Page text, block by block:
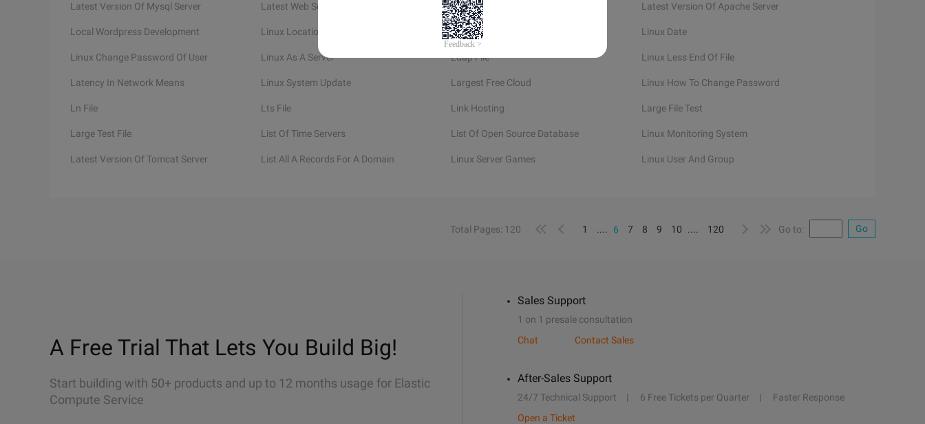
Latest Version Of Mysql Server Latest Web Server Linux Show Members Of Group Latest Version Of Apache Server
Local Wordpress Development Linux Location Left For Dead 2 Game Linux Date
Linux Change Password Of User Linux As A Server Ldap File Linux Less End Of File
Latency In Network Means Linux System Update Largest Free Cloud Linux How To Change Password
Ln File Lts File Link Hosting Large File Test
Large Test File List Of Time Servers List Of Open Source Database Linux Monitoring System
Latest Version Of Tomcat Server List All A Records For A Domain Linux Server Games Linux User And Group
Total Pages: 120 1 .... 6 7 8 9 10 .... 120 Go to: Go
A Free Trial That Lets You Build Big!
Start building with 50+ products and up to 12 months usage for Elastic
Compute Service
Sales Support
1 on 1 presale consultation
Chat
Contact Sales
After-Sales Support
24/7 Technical Support 6 Free Tickets per Quarter
Faster Response
Open a Ticket